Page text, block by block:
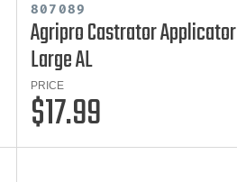
807089
Agripro Castrator Applicator
Large AL
PRICE
$17.99